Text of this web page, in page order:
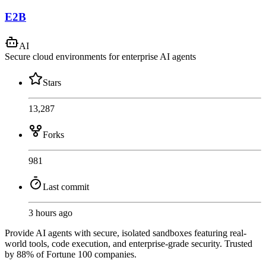
E2B
AI
Secure cloud environments for enterprise AI agents
Stars
13,287
Forks
981
Last commit
3 hours ago
Provide AI agents with secure, isolated sandboxes featuring real-
world tools, code execution, and enterprise-grade security. Trusted
by 88% of Fortune 100 companies.